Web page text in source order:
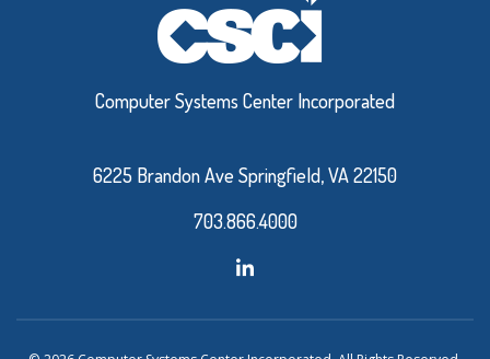
Computer Systems Center Incorporated
6225 Brandon Ave Springfield, VA 22150
703.866.4000